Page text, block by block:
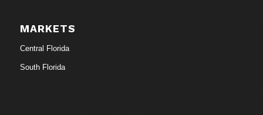
MARKETS
Central Florida
South Florida